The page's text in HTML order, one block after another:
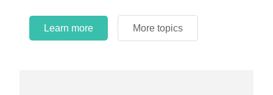
Learn more More topics
Learn more More topics
Learn more More topics